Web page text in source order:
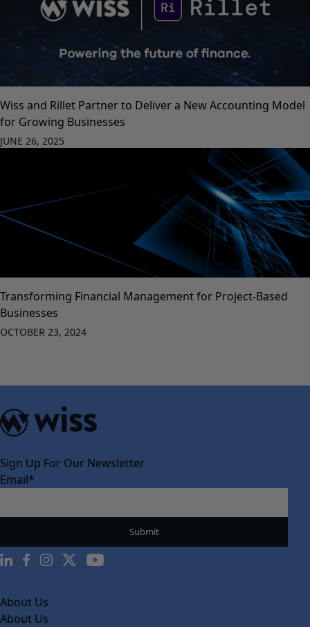
Wiss and Rillet Partner to Deliver a New Accounting Model
for Growing Businesses
JUNE 26, 2025
Transforming Financial Management for Project-Based
Businesses
OCTOBER 23, 2024
Sign Up For Our Newsletter
Email*
About Us
About Us